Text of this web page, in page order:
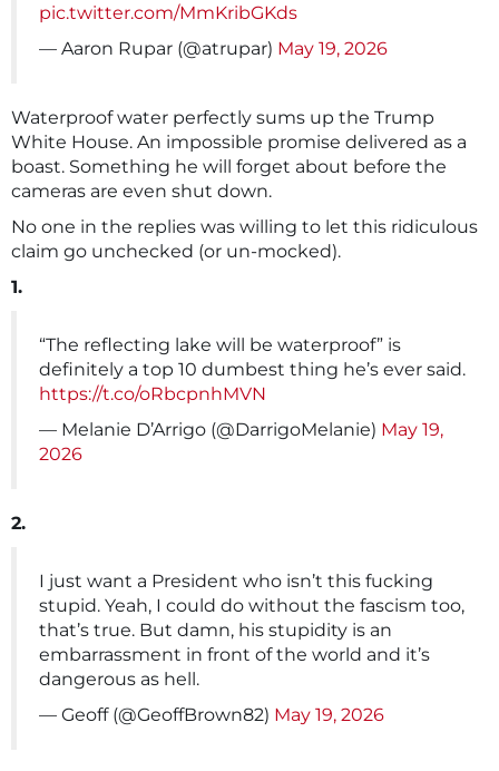
pic.twitter.com/MmKribGKds
— Aaron Rupar (@atrupar) May 19, 2026
Waterproof water perfectly sums up the Trump
White House. An impossible promise delivered as a
boast. Something he will forget about before the
cameras are even shut down.
No one in the replies was willing to let this ridiculous
claim go unchecked (or un-mocked).
1.
“The reflecting lake will be waterproof” is
definitely a top 10 dumbest thing he’s ever said.
https://t.co/oRbcpnhMVN
— Melanie D’Arrigo (@DarrigoMelanie) May 19,
2026
2.
I just want a President who isn’t this fucking
stupid. Yeah, I could do without the fascism too,
that’s true. But damn, his stupidity is an
embarrassment in front of the world and it’s
dangerous as hell.
— Geoff (@GeoffBrown82) May 19, 2026